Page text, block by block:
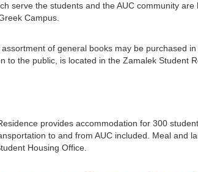
serve the students and the AUC community
Campus.
of general books may be purchased
to the public, is located in the Zamalek Student
provides accommodation for 300
to and from AUC included. Meal and
Housing Office.